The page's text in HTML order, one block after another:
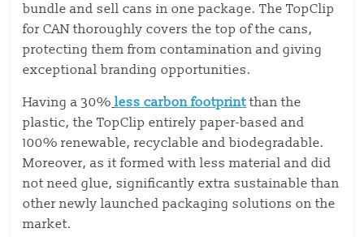
bundle and sell cans in one package. The TopClip
for CAN thoroughly covers the top of the cans,
protecting them from contamination and giving
exceptional branding opportunities.
Having a 30% less carbon footprint than the
plastic, the TopClip entirely paper-based and
100% renewable, recyclable and biodegradable.
Moreover, as it formed with less material and did
not need glue, significantly extra sustainable than
other newly launched packaging solutions on the
market.